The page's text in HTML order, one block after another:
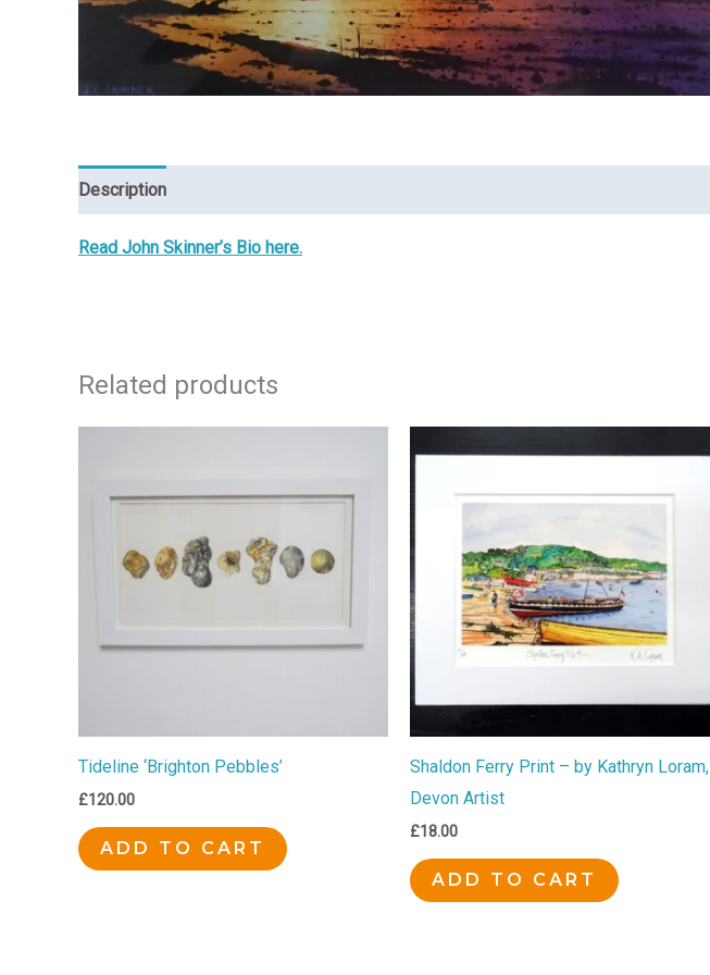
Description
Read John Skinner’s Bio here.
Related products
Tideline ‘Brighton Pebbles’
£120.00
ADD TO CART
Shaldon Ferry Print – by Kathryn Loram,
Devon Artist
£18.00
ADD TO CART